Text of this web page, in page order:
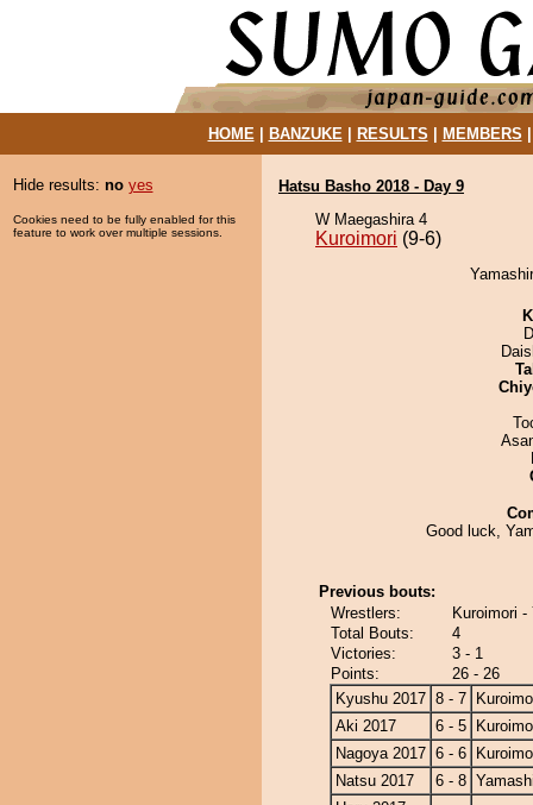
HOME| BANZUKE| RESULTS MEMBERS
Hide results: no yes
Cookies need to be fully enabled for this
feature to work over multiple sessions.
Hatsu Basho 2018 - Day 9
W Maegashira 4
Kuroimori (9-6)
Good luck,
Previous bouts:
Wrestlers:
Kuroimori -
Total Bouts:
4
Victories:
3 - 1
Points:
26 - 26
Kyushu 2017 8 - 7
Aki 2017
6 - 5
Nagoya 2017 6 - 6
Natsu 2017
6 - 8